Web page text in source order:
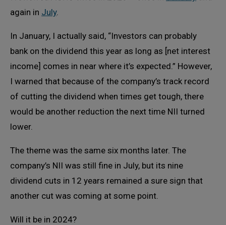
again in July.
In January, I actually said, “Investors can probably
bank on the dividend this year as long as [net interest
income] comes in near where it’s expected.” However,
I warned that because of the company’s track record
of cutting the dividend when times get tough, there
would be another reduction the next time NII turned
lower.
The theme was the same six months later. The
company’s NII was still fine in July, but its nine
dividend cuts in 12 years remained a sure sign that
another cut was coming at some point.
Will it be in 2024?